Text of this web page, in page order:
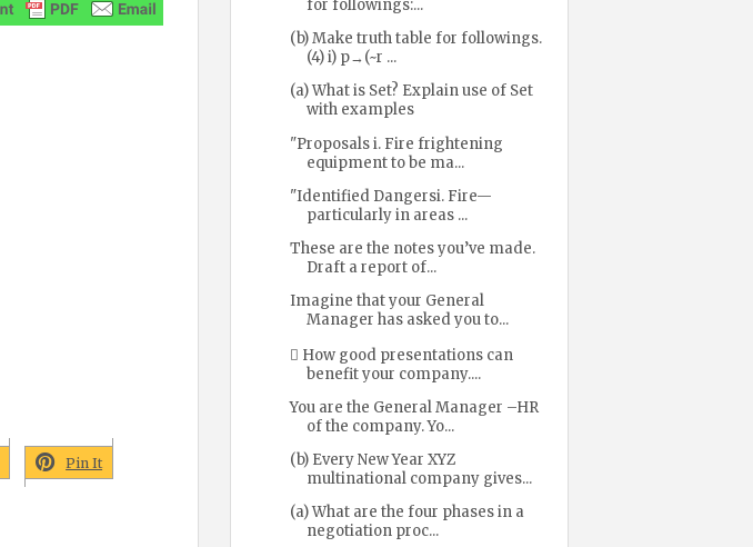
Pin It
for followings:...
(b) Make truth table for followings.
(4) i) p→(~r ...
(a) What is Set? Explain use of Set
with examples
"Proposals i. Fire frightening
equipment to be ma...
"Identified Dangersi. Fire—
particularly in areas ...
These are the notes you’ve made.
Draft a report of...
Imagine that your General
Manager has asked you to...
 How good presentations can
benefit your company....
You are the General Manager –HR
of the company. Yo...
(b) Every New Year XYZ
multinational company gives...
(a) What are the four phases in a
negotiation proc...